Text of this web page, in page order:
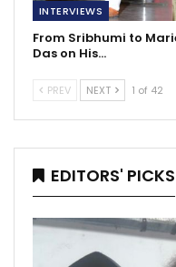
INTERVIEWS
From Sribhumi to
Das on His…
PREV NEXT 1 of 42
EDITORS' PICKS